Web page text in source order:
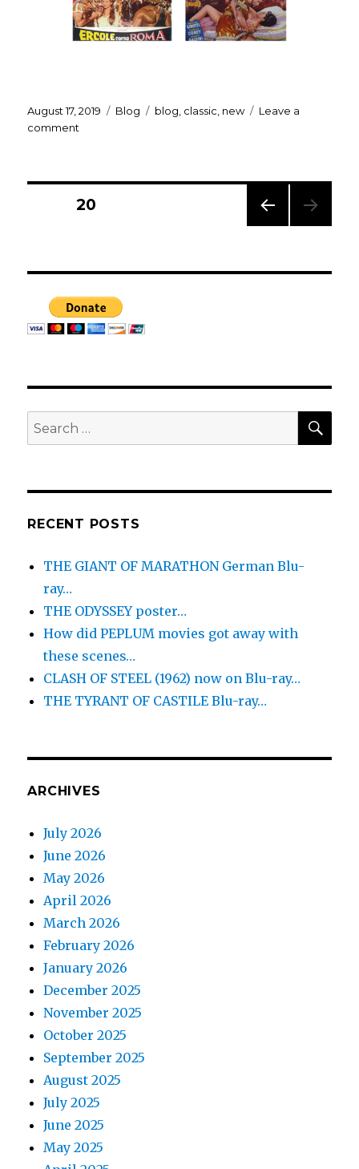
Posted
on
August 17, 2019 Categories
Blog Tags
blog, classic, new
Leave a
comment
Gods!
Posts
E
PAGE20
Search
for:
RECENT POSTS
THE GIANT OF MARATHON German Blu-
ray…
THE ODYSSEY poster…
How did PEPLUM movies got away with
these scenes…
CLASH OF STEEL (1962) now on Blu-ray…
THE TYRANT OF CASTILE Blu-ray…
ARCHIVES
July 2026
June 2026
May 2026
April 2026
March 2026
February 2026
January 2026
December 2025
November 2025
October 2025
September 2025
August 2025
July 2025
June 2025
May 2025